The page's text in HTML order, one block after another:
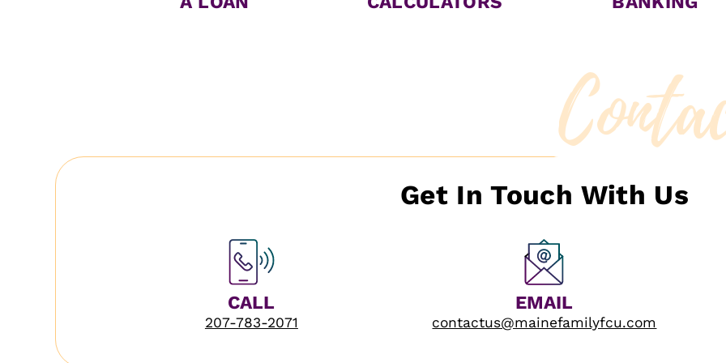
Get In Touch With Us
CALL
207-783-2071
EMAIL
contactus@mainefamilyfcu.com